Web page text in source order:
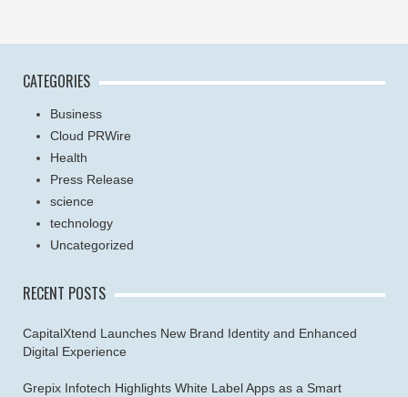
CATEGORIES
Business
Cloud PRWire
Health
Press Release
science
technology
Uncategorized
RECENT POSTS
CapitalXtend Launches New Brand Identity and Enhanced
Digital Experience
Grepix Infotech Highlights White Label Apps as a Smart